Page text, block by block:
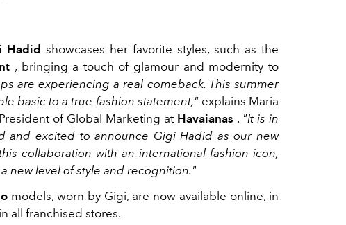
Hadid showcases her favorite styles, such as the
, bringing a touch of glamour and modernity to
are experiencing a real comeback. This summer
basic to a true fashion statement," explains Maria
of Global Marketing at Havaianas . "It is in
and excited to announce Gigi Hadid as our new
collaboration with an international fashion icon,
new level of style and recognition."
models, worn by Gigi, are now available online, in
all franchised stores.